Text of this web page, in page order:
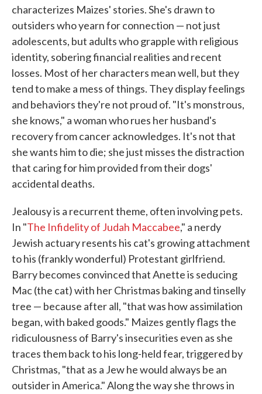
characterizes Maizes' stories. She's drawn to
outsiders who yearn for connection — not just
adolescents, but adults who grapple with religious
identity, sobering financial realities and recent
losses. Most of her characters mean well, but they
tend to make a mess of things. They display feelings
and behaviors they're not proud of. "It's monstrous,
she knows," a woman who rues her husband's
recovery from cancer acknowledges. It's not that
she wants him to die; she just misses the distraction
that caring for him provided from their dogs'
accidental deaths.
Jealousy is a recurrent theme, often involving pets.
In "The Infidelity of Judah Maccabee," a nerdy
Jewish actuary resents his cat's growing attachment
to his (frankly wonderful) Protestant girlfriend.
Barry becomes convinced that Anette is seducing
Mac (the cat) with her Christmas baking and tinselly
tree — because after all, "that was how assimilation
began, with baked goods." Maizes gently flags the
ridiculousness of Barry's insecurities even as she
traces them back to his long-held fear, triggered by
Christmas, "that as a Jew he would always be an
outsider in America." Along the way she throws in